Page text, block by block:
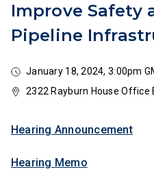
Improve Safety
Pipeline
January 18, 2024, 3:00pm
2322 Rayburn House Office
Hearing Announcement
Hearing Memo